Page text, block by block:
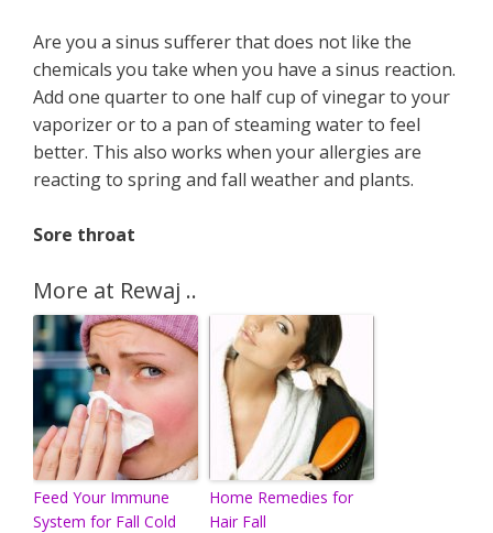
Are you a sinus sufferer that does not like the
chemicals you take when you have a sinus reaction.
Add one quarter to one half cup of vinegar to your
vaporizer or to a pan of steaming water to feel
better. This also works when your allergies are
reacting to spring and fall weather and plants.
Sore throat
More at Rewaj ..
Feed Your Immune
System for Fall Cold
Home Remedies for
Hair Fall